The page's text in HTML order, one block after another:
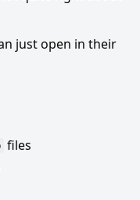
just open in their
files